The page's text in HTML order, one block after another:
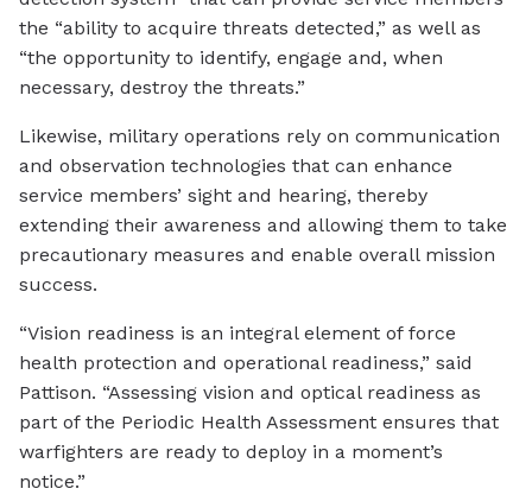
the “ability to acquire threats detected,” as well as
“the opportunity to identify, engage and, when
necessary, destroy the threats.”
Likewise, military operations rely on communication
and observation technologies that can enhance
service members’ sight and hearing, thereby
extending their awareness and allowing them to take
precautionary measures and enable overall mission
success.
“Vision readiness is an integral element of force
health protection and operational readiness,” said
Pattison. “Assessing vision and optical readiness as
part of the Periodic Health Assessment ensures that
warfighters are ready to deploy in a moment’s
notice.”